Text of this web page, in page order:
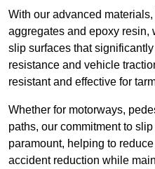
With our advanced
aggregates and epoxy resin,
slip surfaces that
resistance and vehicle
resistant and effective for
Whether for motorways,
paths, our commitment to
paramount, helping to
accident reduction while